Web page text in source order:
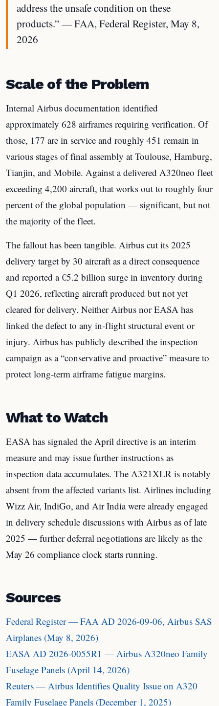
address the unsafe condition on these
products.” — FAA, Federal Register, May 8,
2026
Scale of the Problem
Internal Airbus documentation identified
approximately 628 airframes requiring verification. Of
those, 177 are in service and roughly 451 remain in
various stages of final assembly at Toulouse, Hamburg,
Tianjin, and Mobile. Against a delivered A320neo fleet
exceeding 4,200 aircraft, that works out to roughly four
percent of the global population — significant, but not
the majority of the fleet.
The fallout has been tangible. Airbus cut its 2025
delivery target by 30 aircraft as a direct consequence
and reported a €5.2 billion surge in inventory during
Q1 2026, reflecting aircraft produced but not yet
cleared for delivery. Neither Airbus nor EASA has
linked the defect to any in-flight structural event or
injury. Airbus has publicly described the inspection
campaign as a “conservative and proactive” measure to
protect long-term airframe fatigue margins.
What to Watch
EASA has signaled the April directive is an interim
measure and may issue further instructions as
inspection data accumulates. The A321XLR is notably
absent from the affected variants list. Airlines including
Wizz Air, IndiGo, and Air India were already engaged
in delivery schedule discussions with Airbus as of late
2025 — further deferral negotiations are likely as the
May 26 compliance clock starts running.
Sources
Federal Register — FAA AD 2026-09-06, Airbus SAS
Airplanes (May 8, 2026)
EASA AD 2026-0055R1 — Airbus A320neo Family
Fuselage Panels (April 14, 2026)
Reuters — Airbus Identifies Quality Issue on A320
Family Fuselage Panels (December 1, 2025)